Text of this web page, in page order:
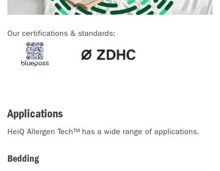
Our certifications & standards:
Applications
HeiQ Allergen Tech™ has a wide range of applications.
Bedding